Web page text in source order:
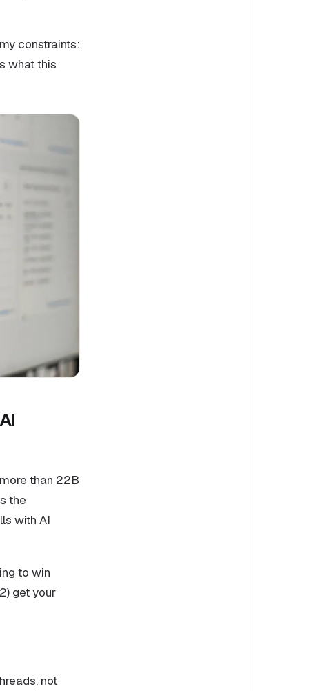
constraints:
what this
than 22B
the
with AI
to win
get your
not